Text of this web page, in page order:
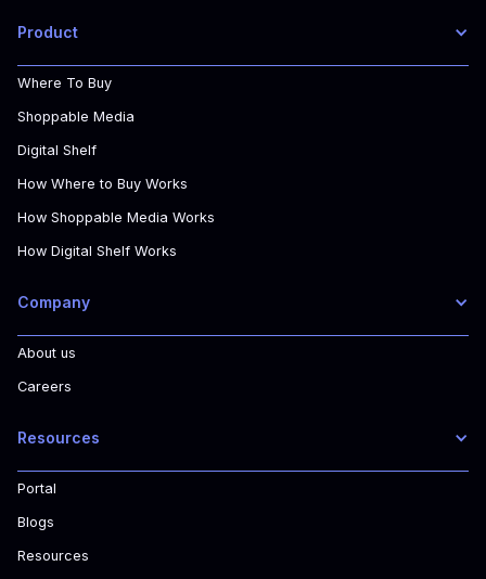
Product
Where To Buy
Shoppable Media
Digital Shelf
How Where to Buy Works
How Shoppable Media Works
How Digital Shelf Works
Company
About us
Careers
Resources
Portal
Blogs
Resources